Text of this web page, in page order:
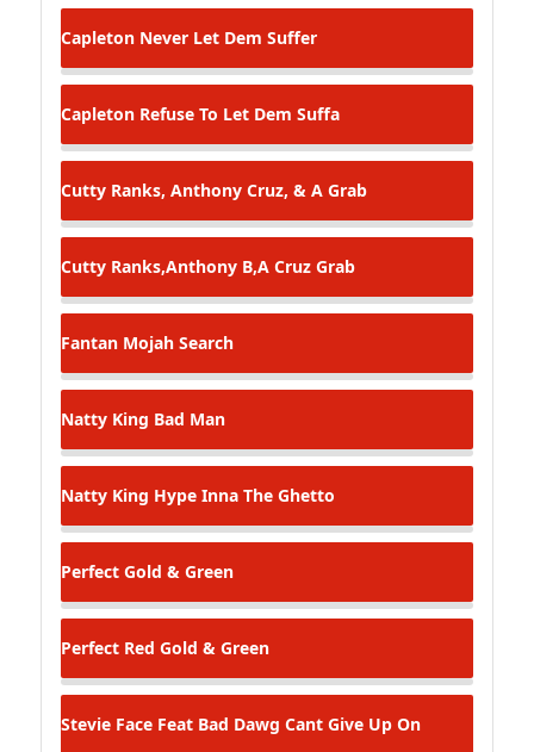
Capleton Never Let Dem Suffer
Capleton Refuse To Let Dem Suffa
Cutty Ranks, Anthony Cruz, & A Grab
Cutty Ranks,Anthony B,A Cruz Grab
Fantan Mojah Search
Natty King Bad Man
Natty King Hype Inna The Ghetto
Perfect Gold & Green
Perfect Red Gold & Green
Stevie Face Feat Bad Dawg Cant Give Up On